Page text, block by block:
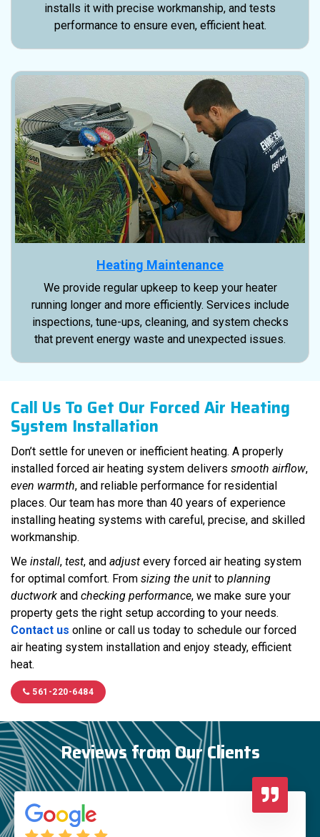
installs it with precise workmanship, and tests
performance to ensure even, efficient heat.
Heating Maintenance
We provide regular upkeep to keep your heater
running longer and more efficiently. Services include
inspections, tune-ups, cleaning, and system checks
that prevent energy waste and unexpected issues.
Call Us To Get Our Forced Air Heating
System Installation
Don’t settle for uneven or inefficient heating. A properly
installed forced air heating system delivers smooth airflow,
even warmth, and reliable performance for residential
places. Our team has more than 40 years of experience
installing heating systems with careful, precise, and skilled
workmanship.
We install, test, and adjust every forced air heating system
for optimal comfort. From sizing the unit to planning
ductwork and checking performance, we make sure your
property gets the right setup according to your needs.
Contact us online or call us today to schedule our forced
air heating system installation and enjoy steady, efficient
heat.
561-220-6484
Reviews from Our Clients